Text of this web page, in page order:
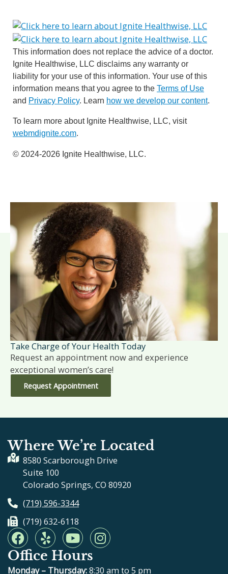
This information does not replace the advice of a doctor.
Ignite Healthwise, LLC disclaims any warranty or
liability for your use of this information. Your use of this
information means that you agree to the Terms of Use
and Privacy Policy. Learn how we develop our content.
To learn more about Ignite Healthwise, LLC, visit
webmdignite.com.
© 2024-2026 Ignite Healthwise, LLC.
Take Charge of Your Health Today
Request an appointment now and experience
exceptional women’s care!
Request Appointment
Where We’re Located
8580 Scarborough Drive
Suite 100
Colorado Springs, CO 80920
(719) 596-3344
(719) 632-6118
F
a
c
Y
e
l
Y
o
u
I
n
Office Hours
Monday – Thursday:8:30 am to 5 pm